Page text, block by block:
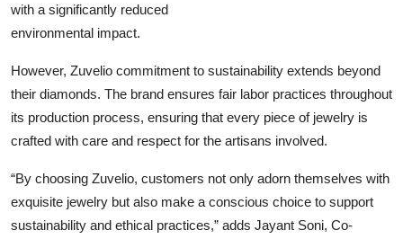
with a significantly reduced
environmental impact.
However, Zuvelio commitment to sustainability extends beyond
their diamonds. The brand ensures fair labor practices throughout
its production process, ensuring that every piece of jewelry is
crafted with care and respect for the artisans involved.
“By choosing Zuvelio, customers not only adorn themselves with
exquisite jewelry but also make a conscious choice to support
sustainability and ethical practices,” adds Jayant Soni, Co-